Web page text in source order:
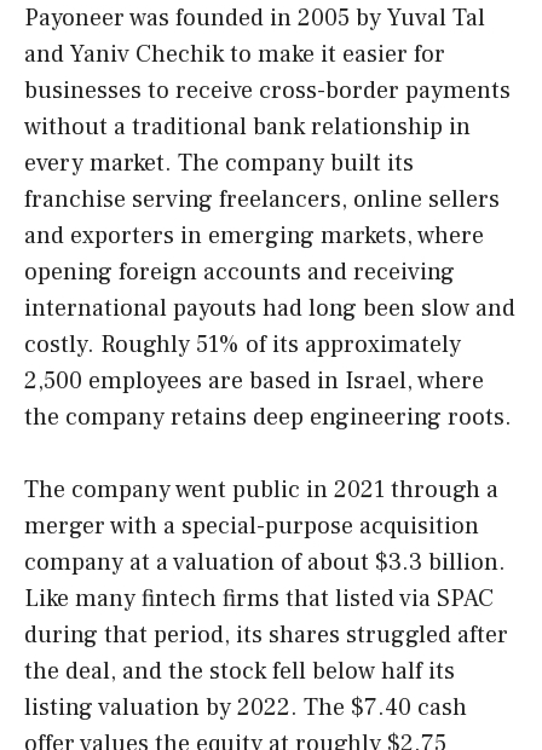
Payoneer was founded in 2005 by Yuval Tal
and Yaniv Chechik to make it easier for
businesses to receive cross-border payments
without a traditional bank relationship in
every market. The company built its
franchise serving freelancers, online sellers
and exporters in emerging markets, where
opening foreign accounts and receiving
international payouts had long been slow and
costly. Roughly 51% of its approximately
2,500 employees are based in Israel, where
the company retains deep engineering roots.
The company went public in 2021 through a
merger with a special-purpose acquisition
company at a valuation of about $3.3 billion.
Like many fintech firms that listed via SPAC
during that period, its shares struggled after
the deal, and the stock fell below half its
listing valuation by 2022. The $7.40 cash
offer values the equity at roughly $2.75